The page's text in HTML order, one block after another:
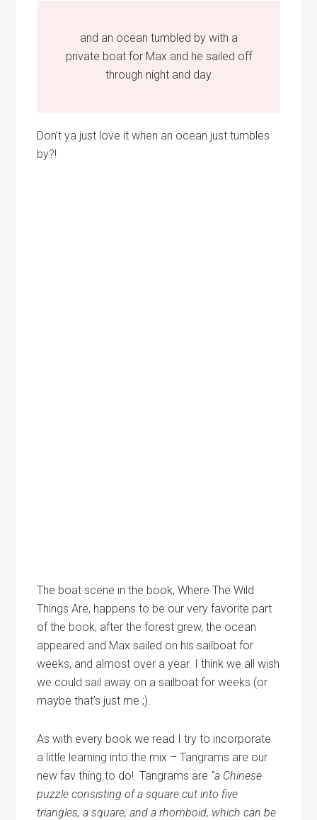
and an ocean tumbled by with a
private boat for Max and he sailed off
through night and day
Don’t ya just love it when an ocean just tumbles
by?!
The boat scene in the book, Where The Wild
Things Are, happens to be our very favorite part
of the book, after the forest grew, the ocean
appeared and Max sailed on his sailboat for
weeks, and almost over a year. I think we all wish
we could sail away on a sailboat for weeks (or
maybe that’s just me ;).
As with every book we read I try to incorporate
a little learning into the mix – Tangrams are our
new fav thing to do! Tangrams are “a Chinese
puzzle consisting of a square cut into five
triangles, a square, and a rhomboid, which can be